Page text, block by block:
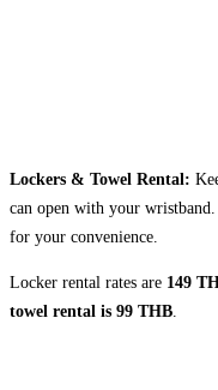
Lockers & Towel Rental:
can open with your
for your convenience.
Locker rental rates are 149
towel rental is 99 THB